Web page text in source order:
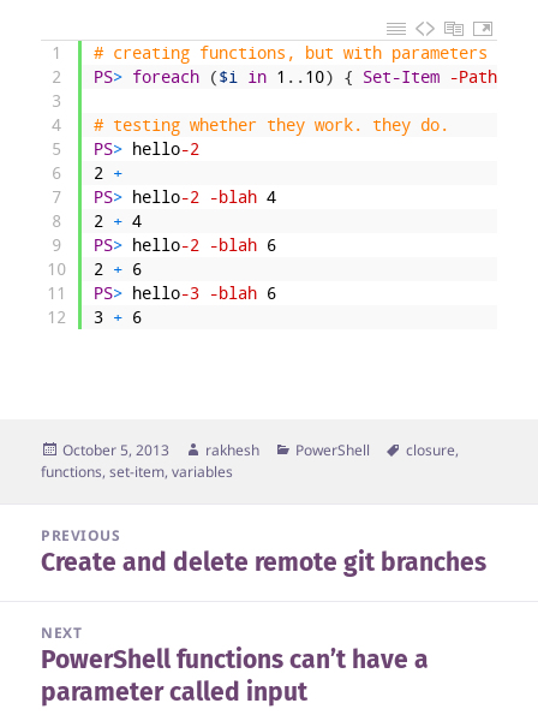
1
2
3
4
5
6
7
8
9
10
11
12
# creating functions, but with parameters
PS> foreach ($i in 1 . . 10) { Set-Item -Path
# testing whether they work. they do.
PS> hello-2
2 +
PS> hello-2 -blah 4
2 + 4
PS> hello-2 -blah 6
2 + 6
PS> hello-3 -blah 6
3 + 6
Posted
on
October 5, 2013 Author
rakhesh Categories
PowerShell Tags
closure,
functions,set-item,variables
navigation
PREVIOUS
Previous
Create and delete remote git branches
NEXT
Next
post:
PowerShell functions can’t have a
parameter called input